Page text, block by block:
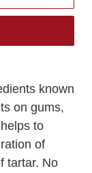
known
on gums,
to
of
tartar. No